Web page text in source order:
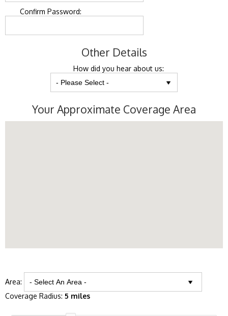
Confirm Password:
Other Details
How did you hear about us:
Your Approximate Coverage Area
Area:
Coverage Radius: 5 miles